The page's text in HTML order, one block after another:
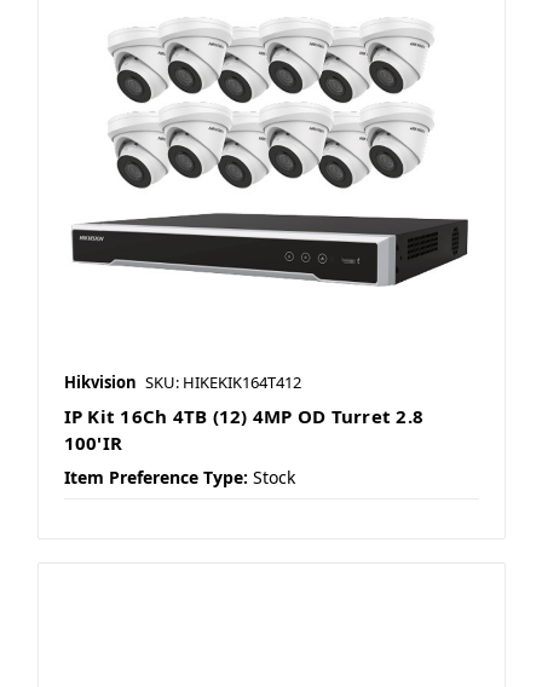
Hikvision SKU: HIKEKIK164T412
IP Kit 16Ch 4TB (12) 4MP OD Turret 2.8
100'IR
Item Preference Type: Stock